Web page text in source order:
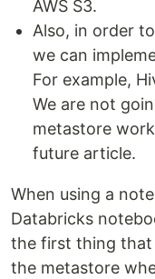
AWS S3.
Also, in order
we can
For example,
We are not
metastore
future article.
When using a
Databricks
the first thing that
the metastore